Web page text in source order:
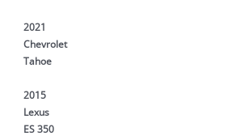
2021
Chevrolet
Tahoe
2015
Lexus
ES 350